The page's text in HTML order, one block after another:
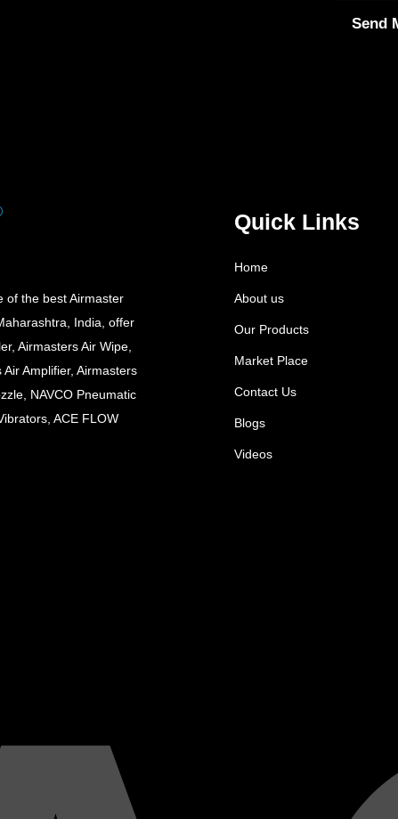
Send
of the best Airmaster
India, offer
Airmasters Air Wipe,
Amplifier, Airmasters
NAVCO Pneumatic
ACE FLOW
Quick Links
Home
About us
Our Products
Market Place
Contact Us
Blogs
Videos